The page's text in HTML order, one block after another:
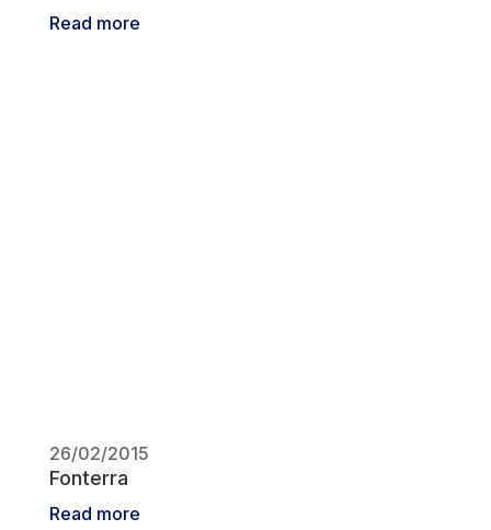
Read more
26/02/2015
Fonterra
Read more